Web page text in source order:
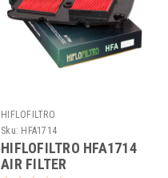
HIFLOFILTRO
Sku: HFA1714
HIFLOFILTRO HFA1714
AIR FILTER